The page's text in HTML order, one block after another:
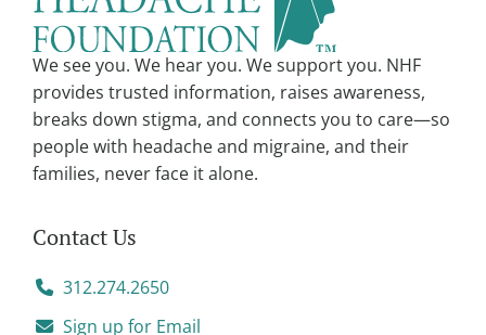
i
v
e
We see you. We hear you. We support you. NHF
provides trusted information, raises awareness,
breaks down stigma, and connects you to care—so
people with headache and migraine, and their
families, never face it alone.
Contact Us
312.274.2650
Sign up for Email